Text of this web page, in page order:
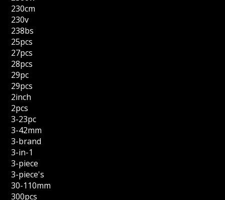
230cm
230v
238bs
25pcs
27pcs
28pcs
29pc
29pcs
2inch
2pcs
3-23pc
3-42mm
3-brand
3-in-1
3-piece
3-piece's
30-110mm
300pcs